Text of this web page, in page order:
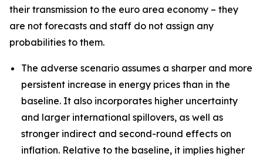
their transmission to the euro area economy – they
are not forecasts and staff do not assign any
probabilities to them.
The adverse scenario assumes a sharper and more
persistent increase in energy prices than in the
baseline. It also incorporates higher uncertainty
and larger international spillovers, as well as
stronger indirect and second-round effects on
inflation. Relative to the baseline, it implies higher